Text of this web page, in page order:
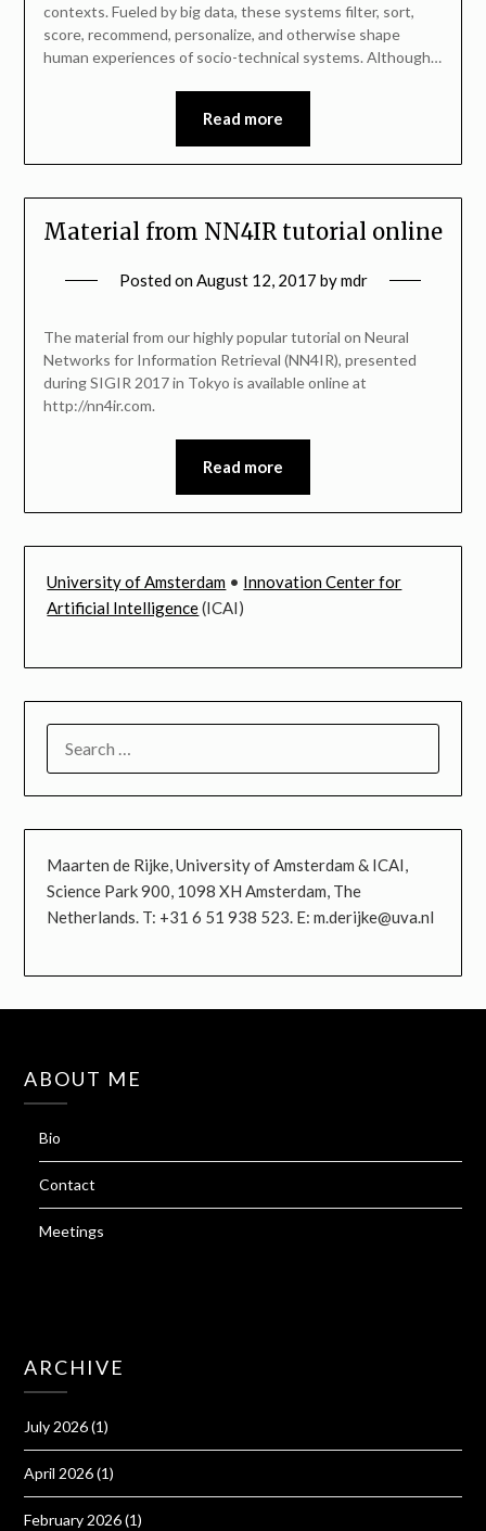
contexts. Fueled by big data, these systems filter, sort,
score, recommend, personalize, and otherwise shape
human experiences of socio-technical systems. Although…
Read more
Material from NN4IR tutorial online
Posted onAugust 12, 2017 bymdr
The material from our highly popular tutorial on Neural
Networks for Information Retrieval (NN4IR), presented
during SIGIR 2017 in Tokyo is available online at
http://nn4ir.com.
Read more
University of Amsterdam • Innovation Center for
Artificial Intelligence(ICAI)
FOR:
Maarten de Rijke, University of Amsterdam & ICAI,
Science Park 900, 1098 XH Amsterdam, The
Netherlands. T: +31 6 51 938 523. E: m.derijke@uva.nl
ABOUT ME
Bio
Contact
Meetings
ARCHIVE
July 2026(1)
April 2026(1)
February 2026(1)